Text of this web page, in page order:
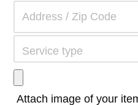
Attach image of your